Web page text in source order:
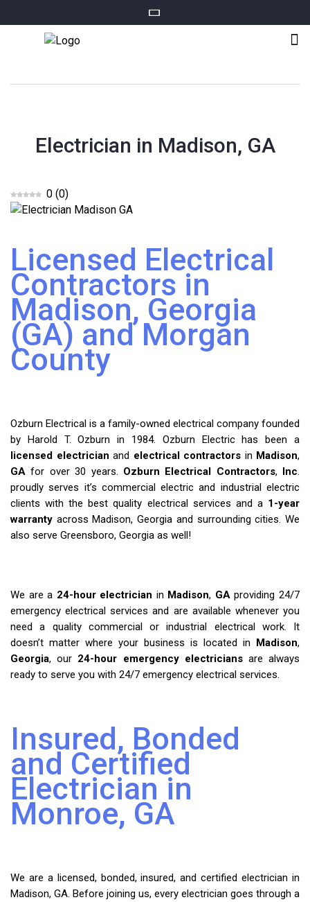
Electrician in Madison, GA
0 (0)
Licensed Electrical
Contractors in
Madison, Georgia
(GA) and Morgan
County
Ozburn Electrical is a family-owned electrical company founded
by Harold T. Ozburn in 1984. Ozburn Electric has been a
licensed electrician and electrical contractors in Madison,
GA for over 30 years. Ozburn Electrical Contractors, Inc.
proudly serves it’s commercial electric and industrial electric
clients with the best quality electrical services and a 1-year
warranty across Madison, Georgia and surrounding cities. We
also serve Greensboro, Georgia as well!
We are a 24-hour electrician in Madison, GAproviding 24/7
emergency electrical services and are available whenever you
need a quality commercial or industrial electrical work. It
doesn’t matter where your business is located in Madison,
Georgia, our 24-hour emergency electriciansare always
ready to serve you with 24/7 emergency electrical services.
Insured, Bonded
and Certified
Electrician in
Monroe, GA
We are a licensed, bonded, insured, and certified electrician in
Madison, GA. Before joining us, every electrician goes through a